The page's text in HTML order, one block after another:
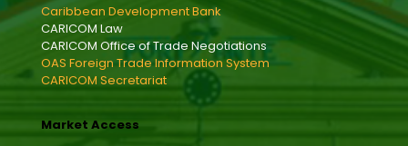
Caribbean Development Bank
CARICOM Law
CARICOM Office of Trade Negotiations
OAS Foreign Trade Information System
CARICOM Secretariat
Market Access